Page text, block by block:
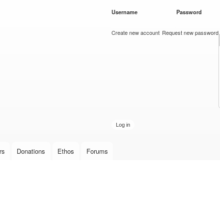
Username Password
Create new account Request new password
Donations Ethos Forums